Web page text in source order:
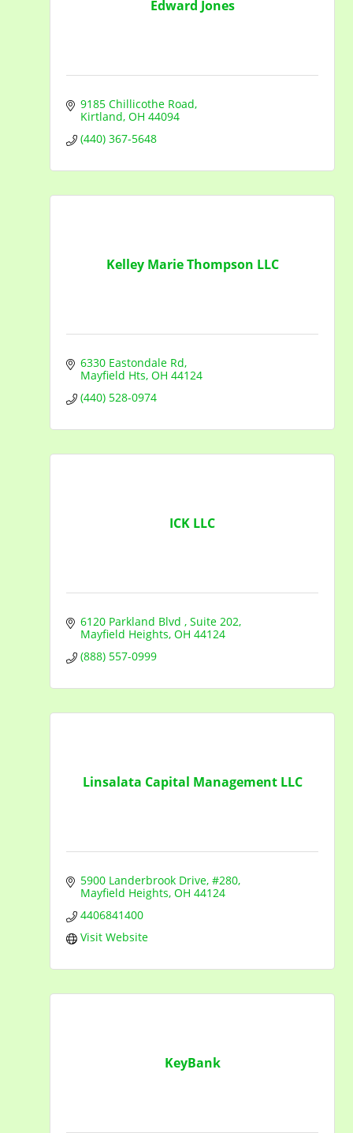
Edward Jones
9185 Chillicothe Road
Kirtland OH 44094
(440) 367-5648
Kelley Marie Thompson LLC
6330 Eastondale Rd
Mayfield Hts OH 44124
(440) 528-0974
ICK LLC
6120 Parkland Blvd
Suite 202
Mayfield Heights OH 44124
(888) 557-0999
Linsalata Capital Management LLC
5900 Landerbrook Drive, #280
Mayfield Heights OH 44124
4406841400
Visit Website
KeyBank